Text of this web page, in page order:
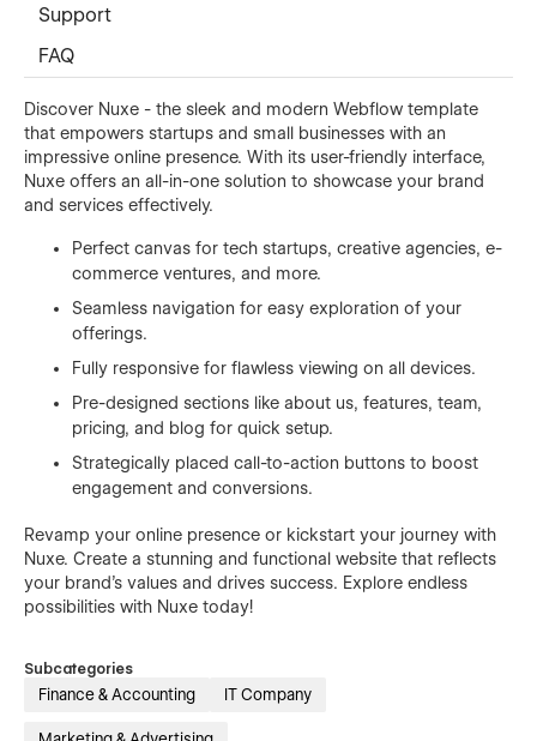
Support
FAQ
Discover Nuxe - the sleek and modern Webflow template
that empowers startups and small businesses with an
impressive online presence. With its user-friendly interface,
Nuxe offers an all-in-one solution to showcase your brand
and services effectively.
Perfect canvas for tech startups, creative agencies, e-
commerce ventures, and more.
Seamless navigation for easy exploration of your
offerings.
Fully responsive for flawless viewing on all devices.
Pre-designed sections like about us, features, team,
pricing, and blog for quick setup.
Strategically placed call-to-action buttons to boost
engagement and conversions.
Revamp your online presence or kickstart your journey with
Nuxe. Create a stunning and functional website that reflects
your brand's values and drives success. Explore endless
possibilities with Nuxe today!
Subcategories
Finance & Accounting IT Company